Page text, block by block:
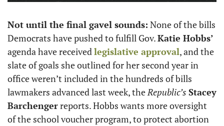
Not until the final gavel sounds: None of the bills
Democrats have pushed to fulfill Gov. Katie Hobbs’
agenda have received legislative approval, and the
slate of goals she outlined for her second year in
office weren’t included in the hundreds of bills
lawmakers advanced last week, the Republic’s Stacey
Barchenger reports. Hobbs wants more oversight
of the school voucher program, to protect abortion